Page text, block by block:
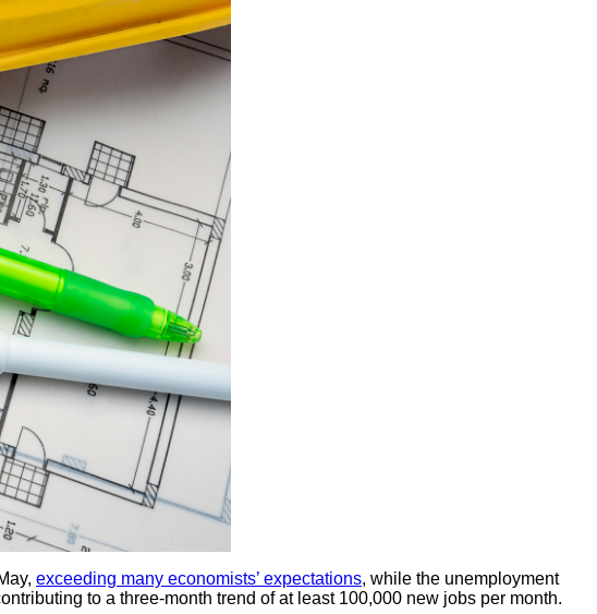
exceeding many economists’ expectations, while the unemployment
to a three-month trend of at least 100,000 new jobs per month.